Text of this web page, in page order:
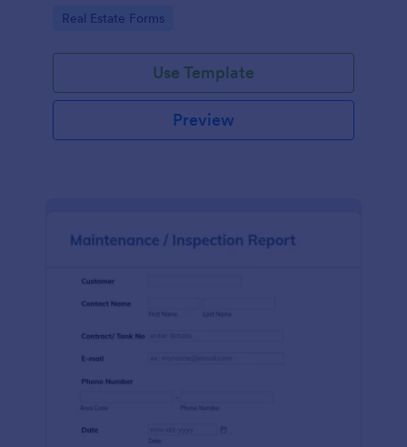
Go to Category:
Real Estate Forms
Use Template
Preview